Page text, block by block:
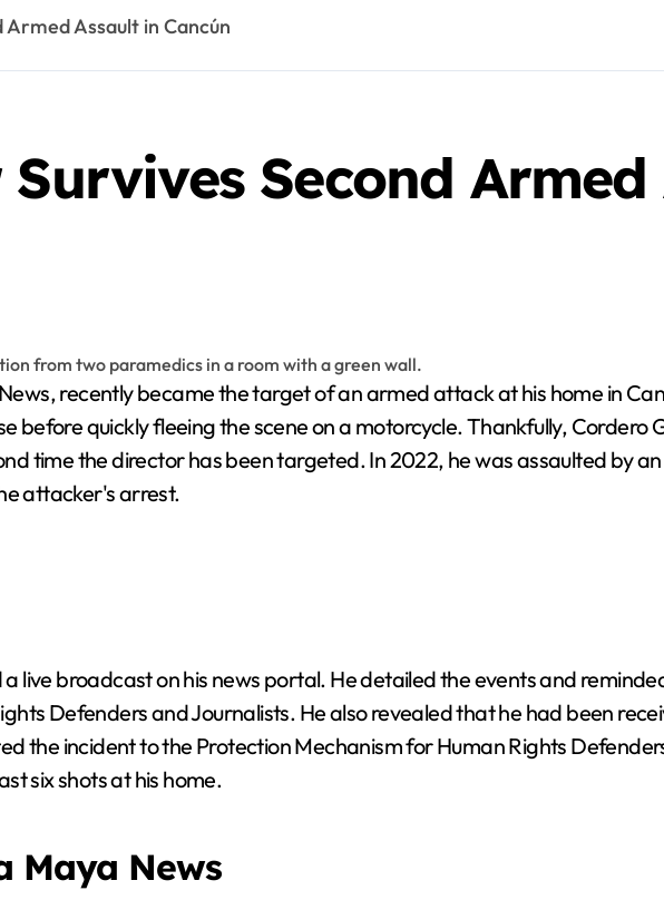
Assault in Cancún
Second
before quickly fleeing the scene on a motorcycle. Thankfully, Cordero
time the director has been targeted. In 2022, he was assaulted by
attacker's arrest.
live broadcast on his news portal. He detailed the events and
Defenders and Journalists. He also revealed that he had been
the incident to the Protection Mechanism for Human Rights
six shots at his home.
Maya News